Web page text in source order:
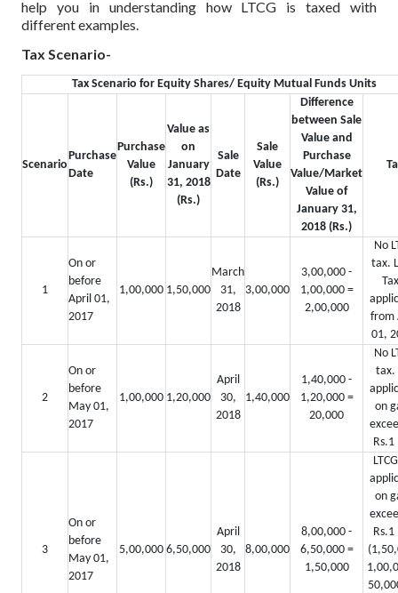
help you in understanding how LTCG is taxed with
different examples.
Tax Scenario-
Tax Scenario for Equity Shares/ Equity Mutual Funds Units
Scenario
Purchase
Date
Purchase
Value
(Rs.)
Value as
on
January
31, 2018
(Rs.)
Sale
Date
Sale
Value
(Rs.)
Difference
between Sale
Value and
Purchase
Value/Market
Value of
January 31,
2018 (Rs.)
1
On or
before
April 01,
2017
1,00,000 1,50,000
March
31,
2018
3,00,000
3,00,000 -
1,00,000 =
2,00,000
No
tax.
from
01,
2
On or
before
May 01,
2017
1,00,000 1,20,000
April
30,
2018
1,40,000
1,40,000 -
1,20,000 =
20,000
No
tax.
on
3
On or
before
May 01,
2017
5,00,000 6,50,000
April
30,
2018
8,00,000
8,00,000 -
6,50,000 =
1,50,000
on